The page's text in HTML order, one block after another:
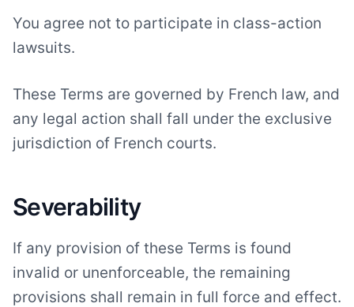
You agree not to participate in class-action
lawsuits.
These Terms are governed by French law, and
any legal action shall fall under the exclusive
jurisdiction of French courts.
Severability
If any provision of these Terms is found
invalid or unenforceable, the remaining
provisions shall remain in full force and effect.